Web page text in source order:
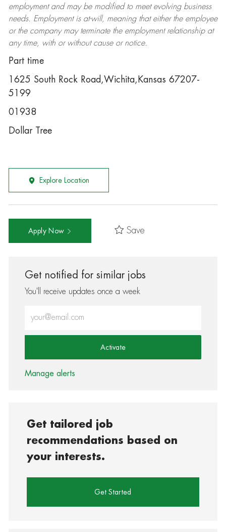
employment and may be modifiedto meet evolving business
needs. Employment is at-will, meaning that either the employee
or the company may terminatethe employment relationship at
any time, with or without cause or notice.
Part time
1625 South Rock Road,Wichita,Kansas 67207-
5199
01938
Dollar Tree
Explore Location
Apply Now Save
Get notified for similar jobs
You'll receive updates once a week
Activate
Manage alerts
Get tailored job
recommendations based on
your interests.
Get Started